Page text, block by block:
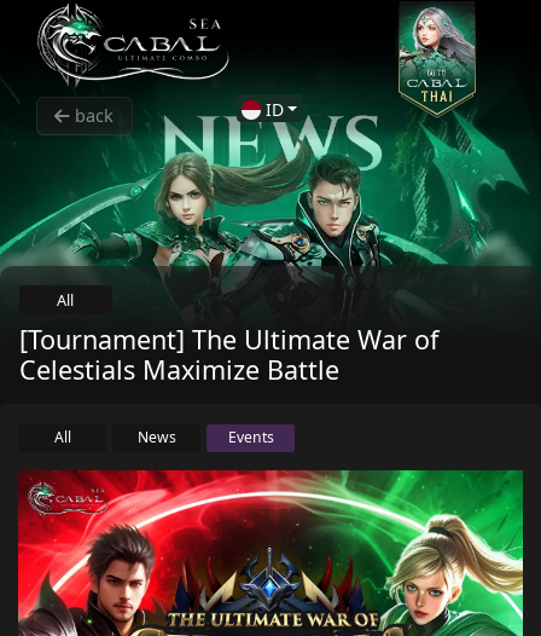
ID
back
All
[Tournament] The Ultimate War of
Celestials Maximize Battle
All News Events